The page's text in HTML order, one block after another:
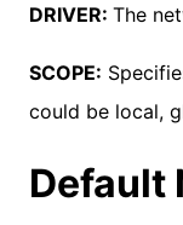
DRIVER: The
SCOPE:
could be local,
Default